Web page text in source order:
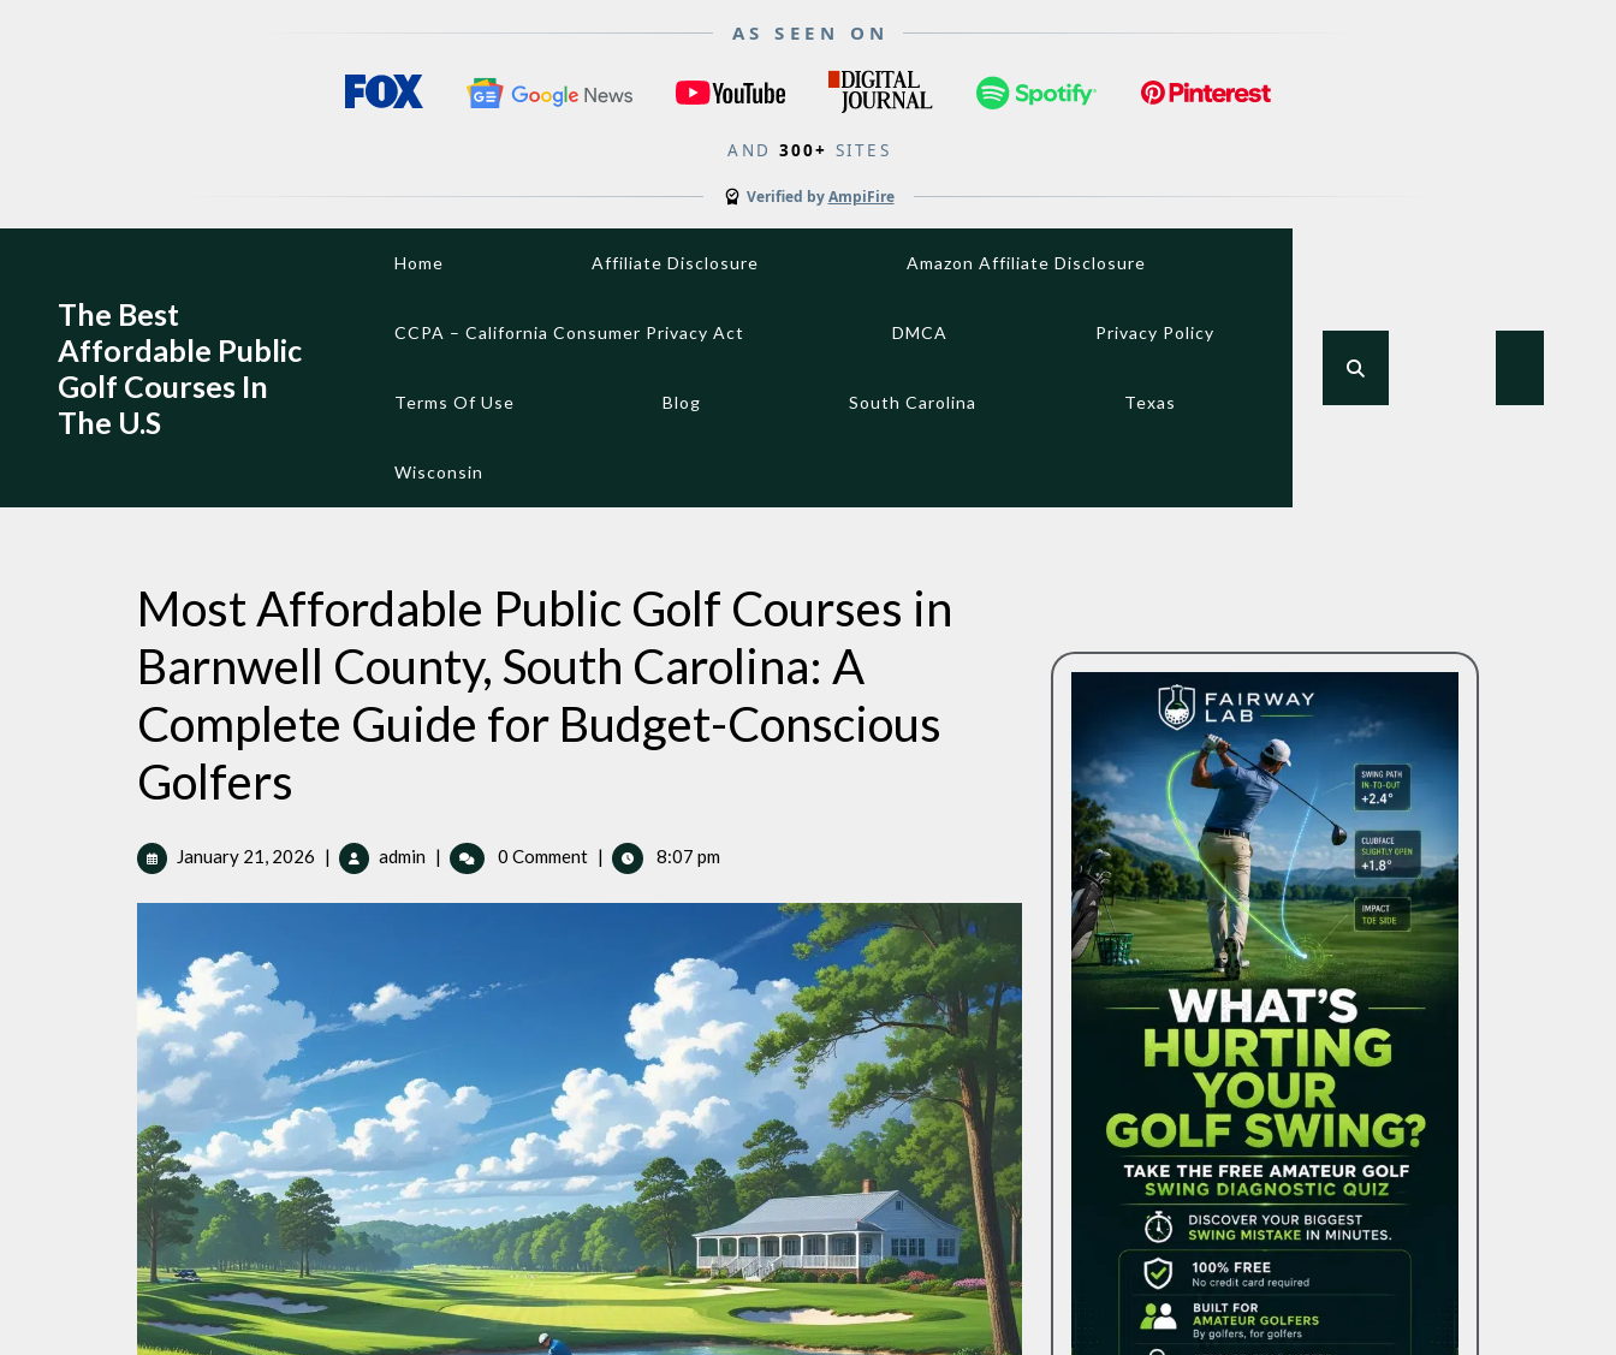
AS SEEN ON
AND 300+ SITES
Verified byAmpiFire
The Best
Affordable Public
Golf Courses In
The U.S
Home Affiliate Disclosure Amazon Affiliate Disclosure
CCPA – California Consumer Privacy Act DMCA Privacy Policy
Terms Of Use Blog South Carolina Texas
Wisconsin
Most Affordable Public Golf Courses in
Barnwell County, South Carolina: A
Complete Guide for Budget-Conscious
Golfers
January 21, 2026 January
2026
| admin Most
Affordable
Public
in
Barnwell
Carolina:
Complete
Guide
for
Budget-
Conscious
Golfers
| 0 Comment | 8:07 pm